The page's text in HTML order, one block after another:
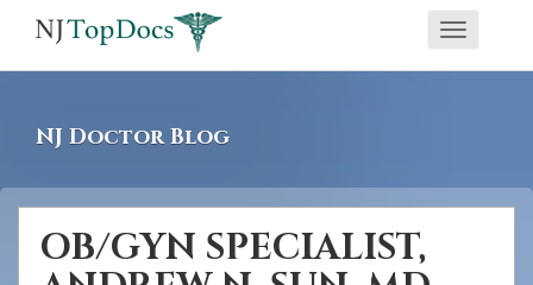
screen
reader
Toggle
NJ Doctor Blog
OB/GYN SPECIALIST,